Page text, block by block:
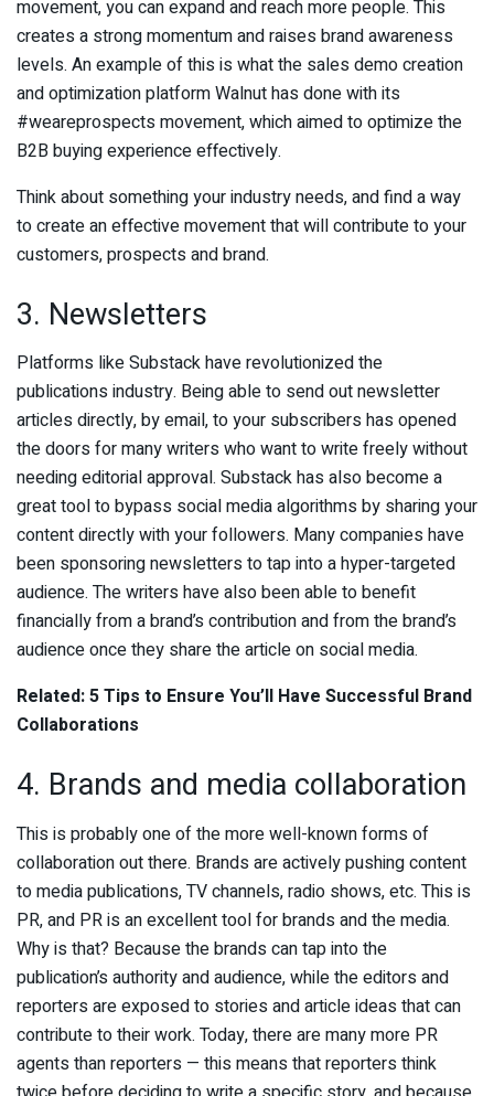
movement, you can expand and reach more people. This
creates a strong momentum and raises brand awareness
levels. An example of this is what the sales demo creation
and optimization platform Walnut has done with its
#weareprospects movement, which aimed to optimize the
B2B buying experience effectively.
Think about something your industry needs, and find a way
to create an effective movement that will contribute to your
customers, prospects and brand.
3. Newsletters
Platforms like Substack have revolutionized the
publications industry. Being able to send out newsletter
articles directly, by email, to your subscribers has opened
the doors for many writers who want to write freely without
needing editorial approval. Substack has also become a
great tool to bypass social media algorithms by sharing your
content directly with your followers. Many companies have
been sponsoring newsletters to tap into a hyper-targeted
audience. The writers have also been able to benefit
financially from a brand’s contribution and from the brand’s
audience once they share the article on social media.
Related: 5 Tips to Ensure You’ll Have Successful Brand
Collaborations
4. Brands and media collaboration
This is probably one of the more well-known forms of
collaboration out there. Brands are actively pushing content
to media publications, TV channels, radio shows, etc. This is
PR, and PR is an excellent tool for brands and the media.
Why is that? Because the brands can tap into the
publication’s authority and audience, while the editors and
reporters are exposed to stories and article ideas that can
contribute to their work. Today, there are many more PR
agents than reporters — this means that reporters think